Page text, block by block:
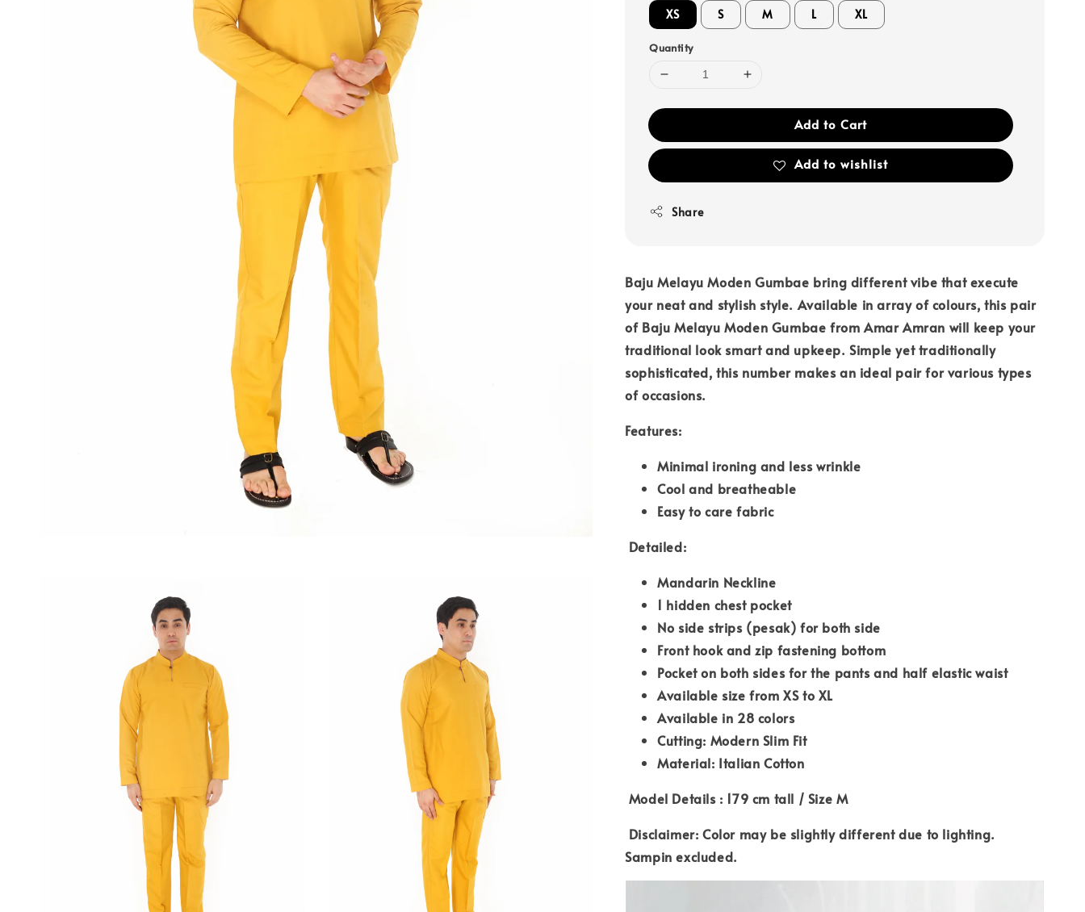
XS S M L XL
Quantity
Add to Cart
Add to wishlist
Share
Baju Melayu Moden Gumbae bring different vibe that execute
your neat and stylish style. Available in array of colours, this pair
of Baju Melayu Moden Gumbae from Amar Amran will keep your
traditional look smart and upkeep. Simple yet traditionally
sophisticated, this number makes an ideal pair for various types
of occasions.
Features:
Minimal ironing and less wrinkle
Cool and breatheable
Easy to care fabric
Detailed:
Mandarin Neckline
1 hidden chest pocket
No side strips (pesak) for both side
Front hook and zip fastening bottom
Pocket on both sides for the pants and half elastic waist
Available size from XS to XL
Available in 28 colors
Cutting: Modern Slim Fit
Material: Italian Cotton
Model Details : 179 cm tall / Size M
Disclaimer: Color may be slightly different due to lighting.
Sampin excluded.